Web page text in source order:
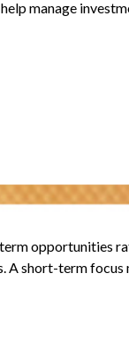
manage
opportunities
short-term focus